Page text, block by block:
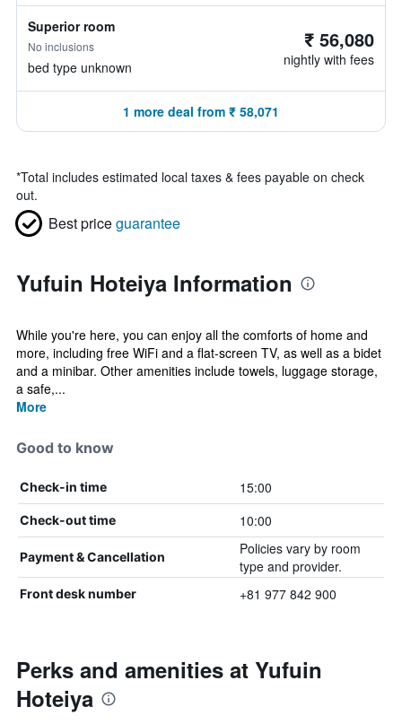
Superior room
No inclusions
bed type unknown
₹ 56,080
nightly with fees
1 more deal from ₹ 58,071
*Total includes estimated local taxes & fees payable on check
out.
Best priceguarantee
Yufuin Hoteiya Information
While you're here, you can enjoy all the comforts of home and
more, including free WiFi and a flat-screen TV, as well as a bidet
and a minibar. Other amenities include towels, luggage storage,
a safe,...
More
Good to know
Check-in time 15:00
Check-out time 10:00
Payment & Cancellation
Policies vary by room
type and provider.
Front desk number +81 977 842 900
Perks and amenities at Yufuin
Hoteiya